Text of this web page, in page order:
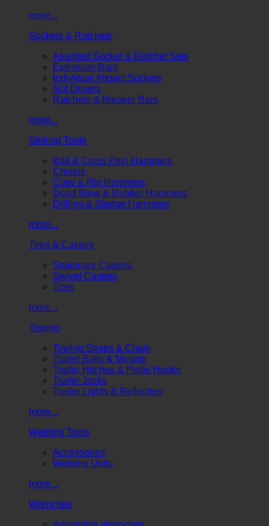
more...
Sockets & Ratchets
Assorted Socket & Ratchet Sets
Extension Bars
Individual Impact Sockets
Nut Drivers
Ratchets & Breaker Bars
more...
Striking Tools
Ball & Cross Pein Hammers
Chisels
Claw & Rip Hammers
Dead Blow & Rubber Hammers
Drilling & Sledge Hammers
more...
Tires & Casters
Stationary Casters
Swivel Casters
Tires
more...
Towing
Towing Straps & Chain
Trailer Balls & Mounts
Trailer Hitches & Pintle Hooks
Trailer Jacks
Trailer Lights & Reflectors
more...
Welding Tools
Accessories
Welding Units
more...
Wrenches